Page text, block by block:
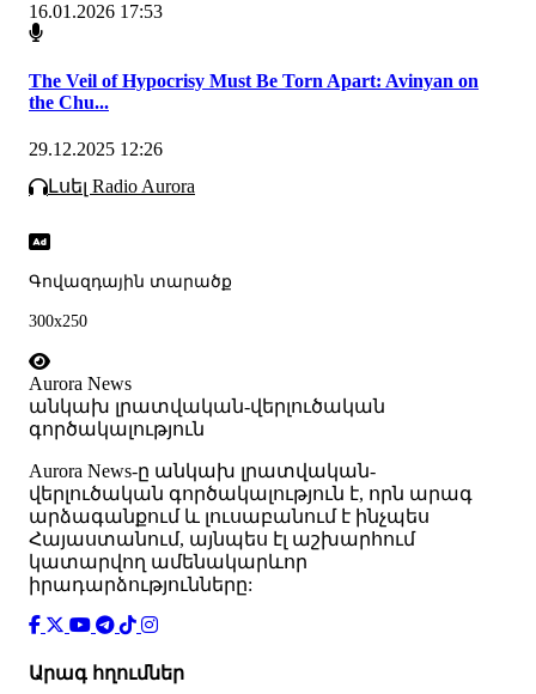
16.01.2026 17:53
The Veil of Hypocrisy Must Be Torn Apart: Avinyan on
the Chu...
29.12.2025 12:26
Լսել Radio Aurora
Գովազդային տարածք
300x250
Aurora News
անկախ լրատվական-վերլուծական
գործակալություն
Аurora News-ը անկախ լրատվական-
վերլուծական գործակալություն է, որն արագ
արձագանքում և լուսաբանում է ինչպես
Հայաստանում, այնպես էլ աշխարհում
կատարվող ամենակարևոր
իրադարձությունները:
Արագ հղումներ